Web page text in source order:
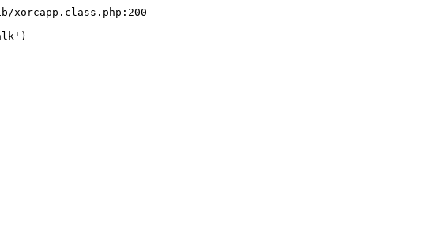
xorcapp.class.php:200